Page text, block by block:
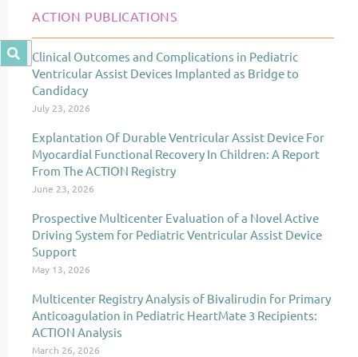
ACTION PUBLICATIONS
Clinical Outcomes and Complications in Pediatric
Ventricular Assist Devices Implanted as Bridge to
Candidacy
July 23, 2026
Explantation Of Durable Ventricular Assist Device For
Myocardial Functional Recovery In Children: A Report
From The ACTION Registry
June 23, 2026
Prospective Multicenter Evaluation of a Novel Active
Driving System for Pediatric Ventricular Assist Device
Support
May 13, 2026
Multicenter Registry Analysis of Bivalirudin for Primary
Anticoagulation in Pediatric HeartMate 3 Recipients:
ACTION Analysis
March 26, 2026
PagePagePage